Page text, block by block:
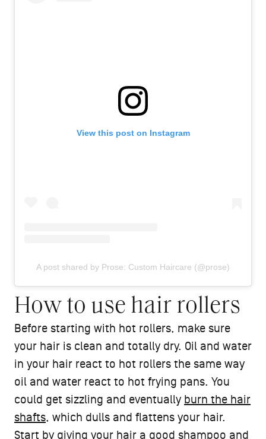
View this post on Instagram
A post shared by Prose: Custom Haircare (@prose)
How to use hair rollers
Before starting with hot rollers, make sure
your hair is clean and totally dry. Oil and water
in your hair react to hot rollers the same way
oil and water react to hot frying pans. You
could get sizzling and eventually burn the hair
shafts, which dulls and flattens your hair.
Start by giving your hair a good shampoo and